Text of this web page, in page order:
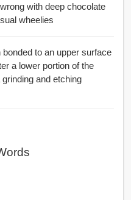
with deep chocolate
wheelies
to an upper surface
a lower portion of the
and etching